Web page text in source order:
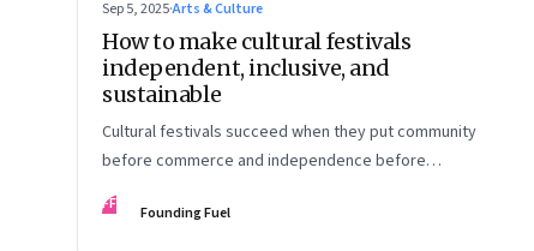
Sep 5, 2025·Arts & Culture
How to make cultural festivals
independent, inclusive, and
sustainable
Cultural festivals succeed when they put community
before commerce and independence before
sponsorship—while continuously experimenting to stay
relevant and inclusive. Insights from the builders of the
FF Founding Fuel